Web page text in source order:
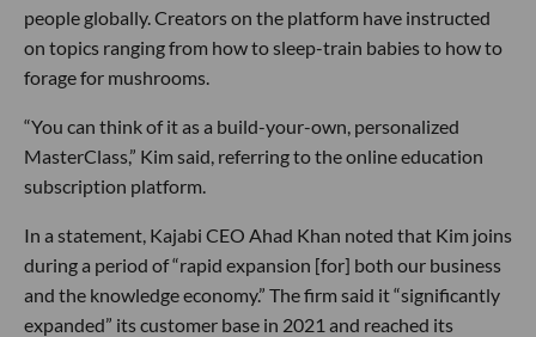
people globally. Creators on the platform have instructed
on topics ranging from how to sleep-train babies to how to
forage for mushrooms.
“You can think of it as a build-your-own, personalized
MasterClass,” Kim said, referring to the online education
subscription platform.
In a statement, Kajabi CEO Ahad Khan noted that Kim joins
during a period of “rapid expansion [for] both our business
and the knowledge economy.” The firm said it “significantly
expanded” its customer base in 2021 and reached its